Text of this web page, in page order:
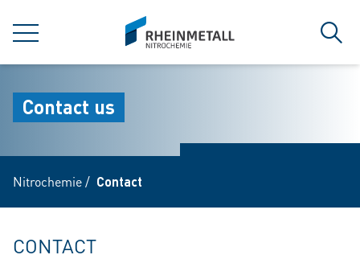
MENU
siteLogo
Contact us
Nitrochemie/ Contact
CONTACT